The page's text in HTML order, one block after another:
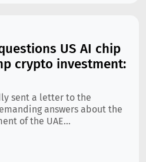
US AI chip
crypto investment:
sent a letter to the
answers about the
of the UAE...